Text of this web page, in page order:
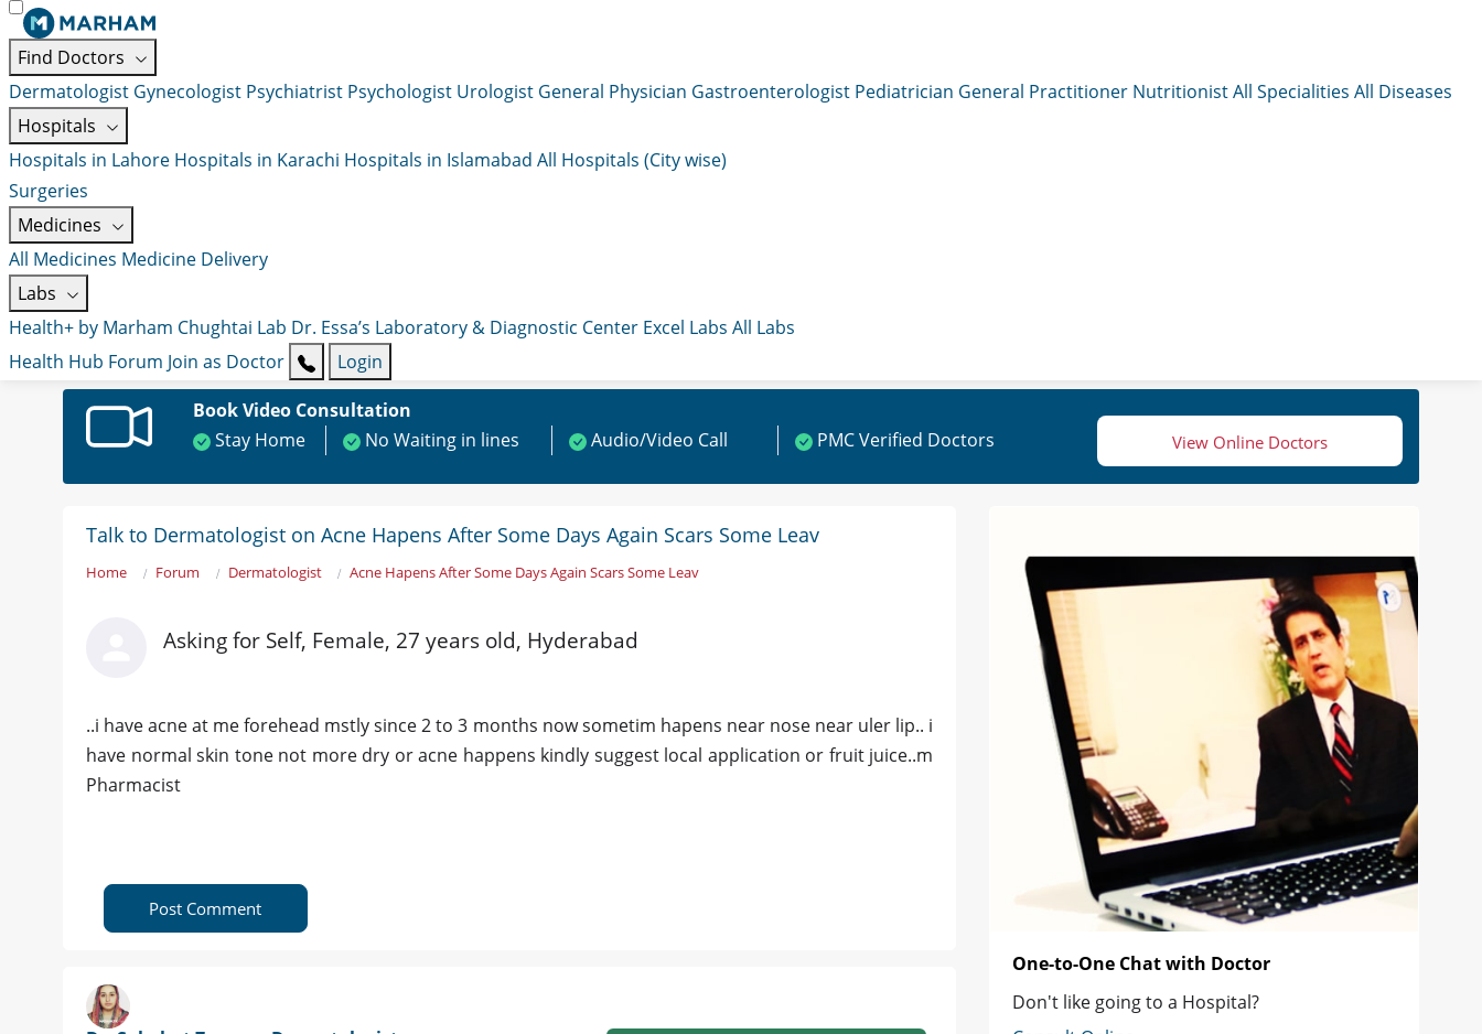
Find Doctors
Dermatologist Gynecologist Psychiatrist Psychologist Urologist General Physician Gastroenterologist Pediatrician General Practitioner NutritionistAll Specialities All Diseases
Hospitals
Hospitals in Lahore Hospitals in Karachi Hospitals in Islamabad All Hospitals (City wise)
Surgeries
Medicines
All Medicines Medicine Delivery
Labs
Health+ by Marham Chughtai Lab Dr. Essa’s Laboratory & Diagnostic Center Excel Labs All Labs
Health Hub Forum Join as Doctor
Login
Book Video Consultation
Stay Home
No Waiting in lines Audio/Video Call PMC Verified Doctors View Online Doctors
Talk to Dermatologist on Acne Hapens After Some Days Again Scars Some Leav
Home Forum Dermatologist Acne Hapens After Some Days Again Scars Some Leav
Asking for Self, Female, 27 years old, Hyderabad
..i have acne at me forehead mstly since 2 to 3 months now sometim hapens near nose near uler lip.. i
have normal skin tone not more dry or acne happens kindly suggest local application or fruit juice..m
Pharmacist
Post Comment
One-to-One Chat with Doctor
Don't like going to a Hospital?